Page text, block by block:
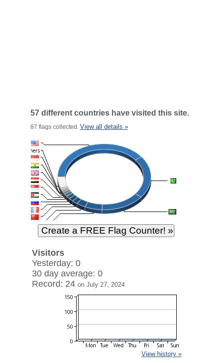
57 different countries have visited this site.
87 flags collected. View all details »
Visitors
Yesterday: 0
30 day average: 0
Record: 24 on July 27, 2024
View history »